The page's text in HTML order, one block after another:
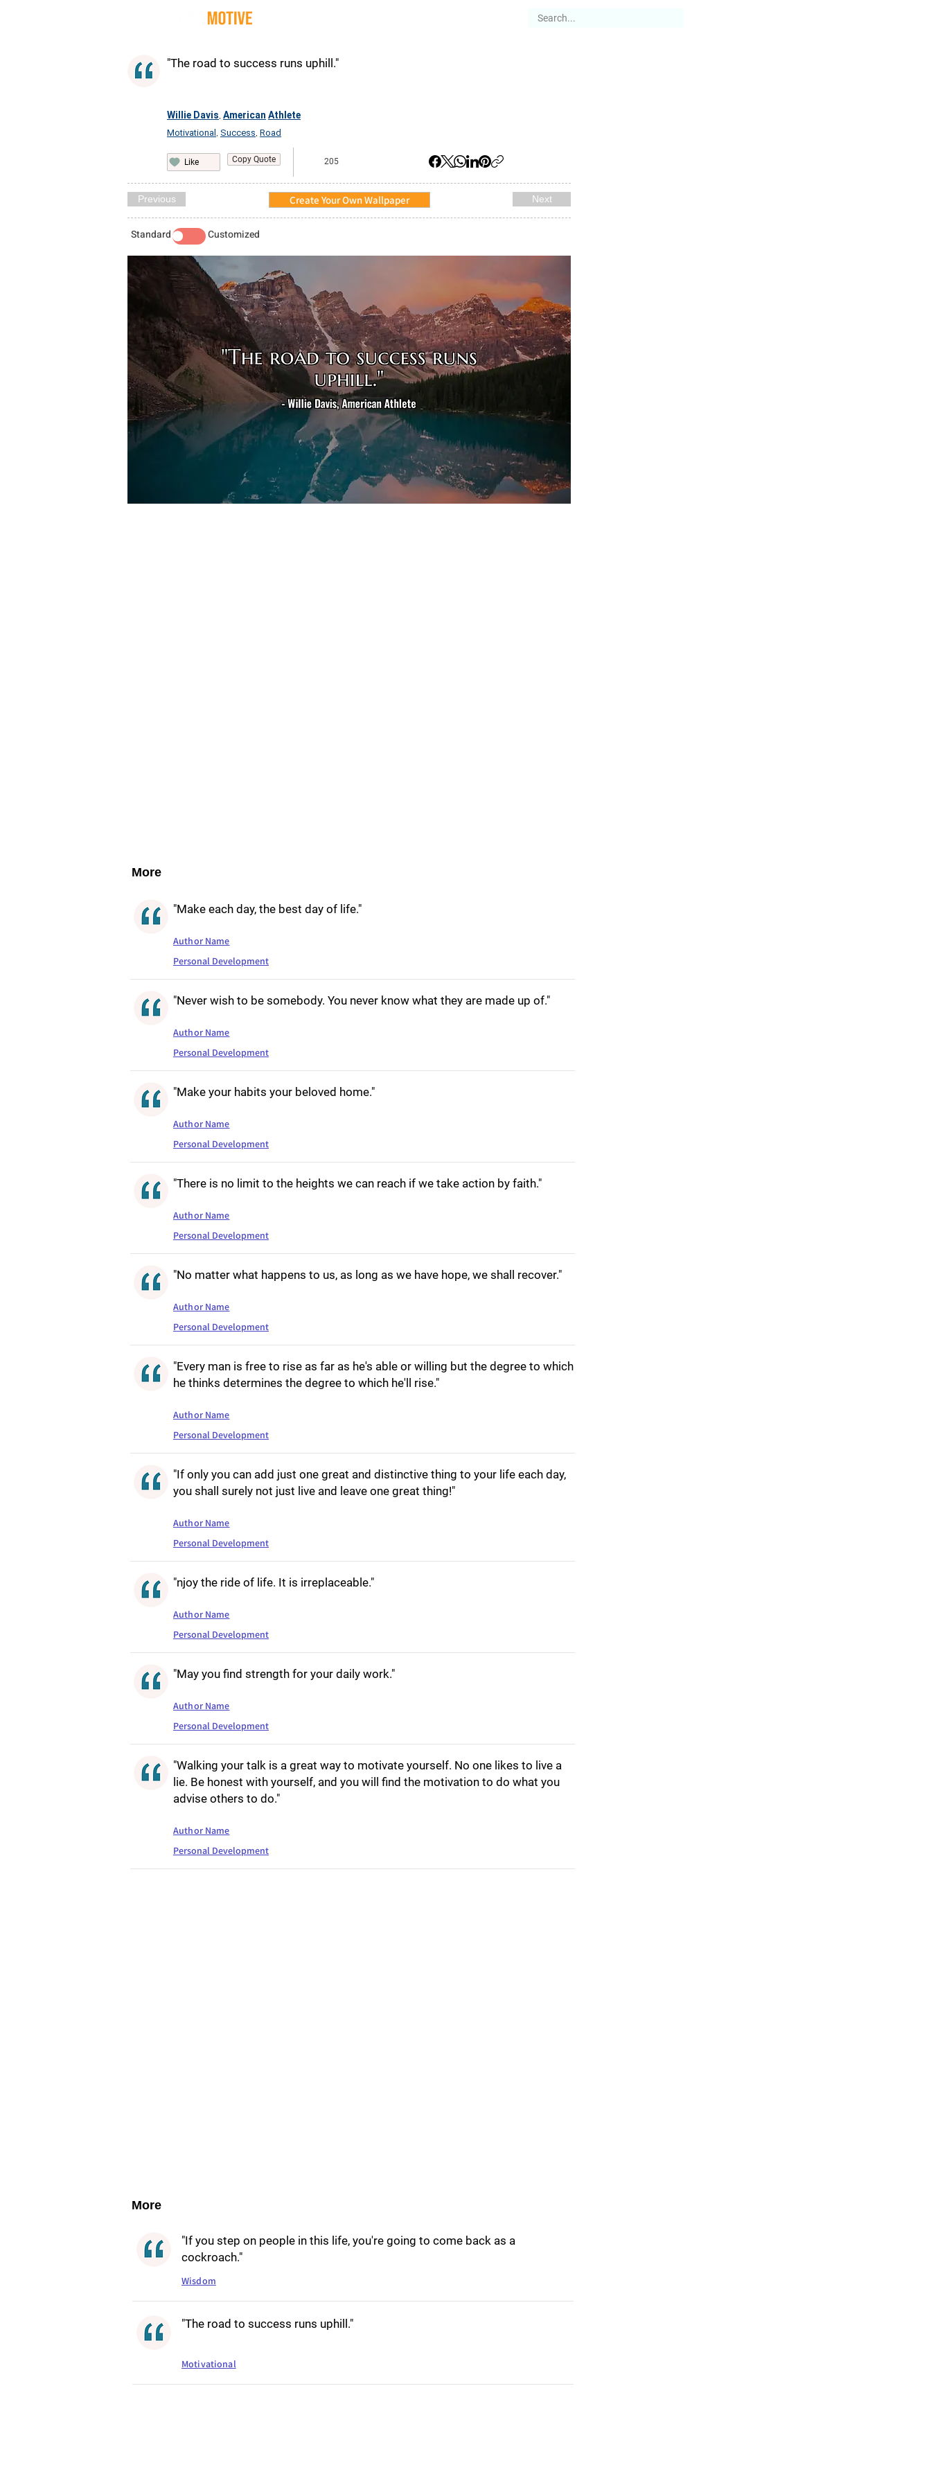
"The road to success runs uphill."
Willie Davis American Athlete
Motivational Success Road
Like Copy Quote 205
Previous Create Your Own Wallpaper Next
Standard Customized
More
"Make each day, the best day of life."
Author Name
Personal Development
"Never wish to be somebody. You never know what they are made up of."
Author Name
Personal Development
"Make your habits your beloved home."
Author Name
Personal Development
"There is no limit to the heights we can reach if we take action by faith."
Author Name
Personal Development
"No matter what happens to us, as long as we have hope, we shall recover."
Author Name
Personal Development
"Every man is free to rise as far as he's able or willing but the degree to which
he thinks determines the degree to which he'll rise."
Author Name
Personal Development
"If only you can add just one great and distinctive thing to your life each day,
you shall surely not just live and leave one great thing!"
Author Name
Personal Development
"njoy the ride of life. It is irreplaceable."
Author Name
Personal Development
"May you find strength for your daily work."
Author Name
Personal Development
"Walking your talk is a great way to motivate yourself. No one likes to live a
lie. Be honest with yourself, and you will find the motivation to do what you
advise others to do."
Author Name
Personal Development
More
"If you step on people in this life, you're going to come back as a
cockroach."
Wisdom
"The road to success runs uphill."
Motivational